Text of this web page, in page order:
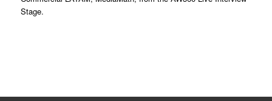
Stage.